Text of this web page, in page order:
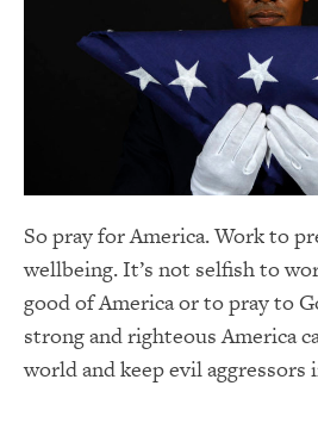
So pray for America. Work to
wellbeing. It’s not selfish to
good of America or to pray to
strong and righteous America
world and keep evil aggressors